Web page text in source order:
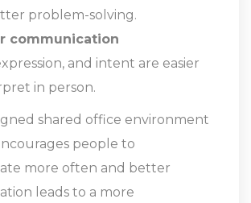
problem-solving.
communication
and intent are easier
in person.
shared office environment
people to
more often and better
leads to a more